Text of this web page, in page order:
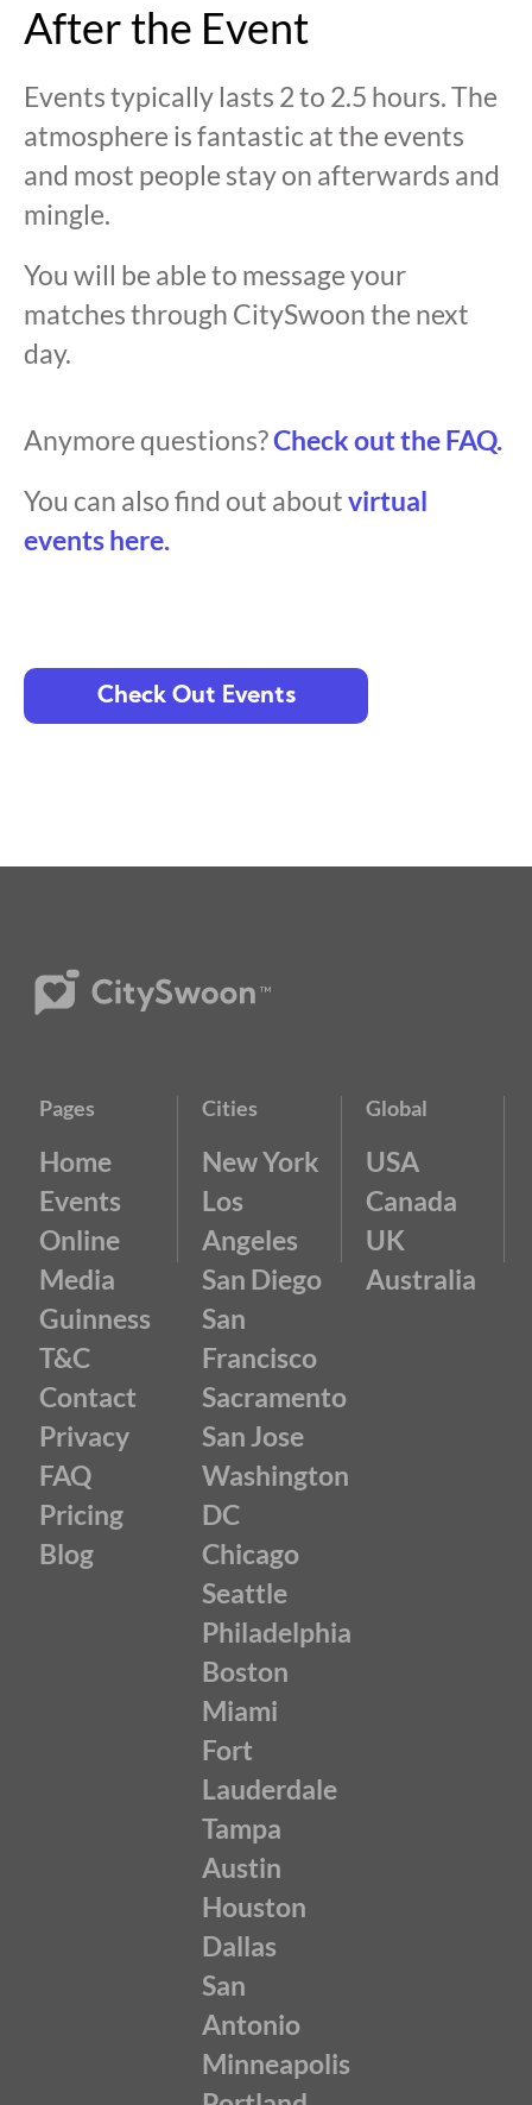
After the Event
Events typically lasts 2 to 2.5 hours. The
atmosphere is fantastic at the events
and most people stay on afterwards and
mingle.
You will be able to message your
matches through CitySwoon the next
day.
Anymore questions?Check out the FAQ.
You can also find out aboutvirtual
events here.
Check Out Events
Pages
Home
Events
Online
Media
Guinness
T&C
Contact
Privacy
FAQ
Pricing
Blog
Cities
New York
Los
Angeles
San Diego
San
Francisco
Sacramento
San Jose
Washington
DC
Chicago
Seattle
Philadelphia
Boston
Miami
Fort
Lauderdale
Tampa
Austin
Houston
Dallas
San
Antonio
Minneapolis
Global
USA
Canada
UK
Australia